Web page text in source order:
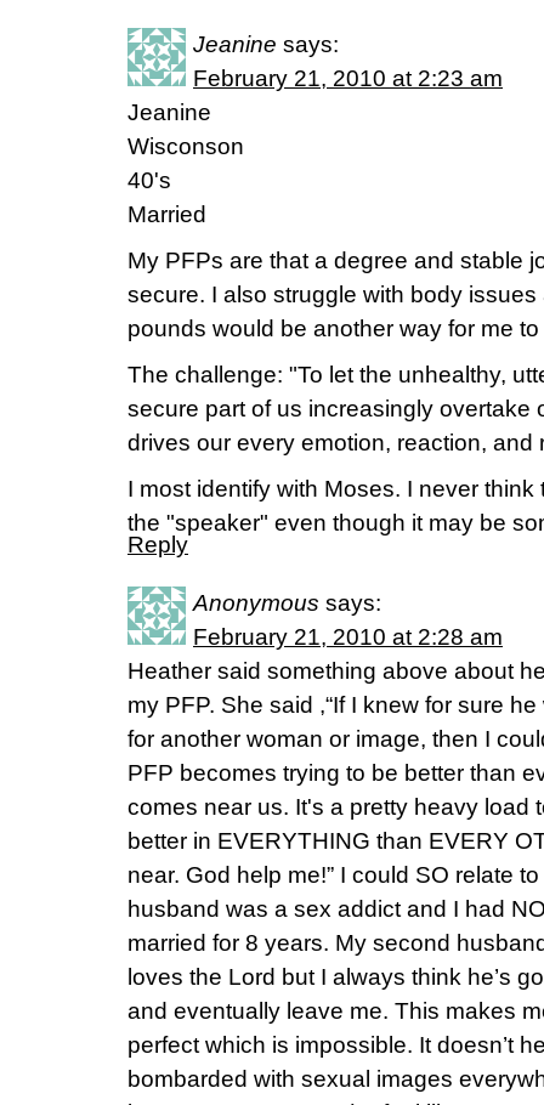
Jeanine says:
February 21, 2010 at 2:23 am
Jeanine
Wisconson
40's
Married
My PFPs are that a degree and stable
secure. I also struggle with body
pounds would be another way for me
The challenge: "To let the unhealthy,
secure part of us increasingly overtake
drives our every emotion, reaction, and
I most identify with Moses. I never
the "speaker" even though it may be
Reply
Anonymous says:
February 21, 2010 at 2:28 am
Heather said something above about
my PFP. She said ,“If I knew for sure
for another woman or image, then I
PFP becomes trying to be better than
comes near us. It's a pretty heavy load
better in EVERYTHING than EVERY
near. God help me!” I could SO relate
husband was a sex addict and I had
married for 8 years. My second
loves the Lord but I always think he’s
and eventually leave me. This makes
perfect which is impossible. It doesn’t
bombarded with sexual images